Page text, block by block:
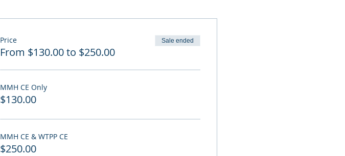
Price
From $130.00 to $250.00
Sale ended
MMH CE Only
$130.00
MMH CE & WTPP CE
$250.00